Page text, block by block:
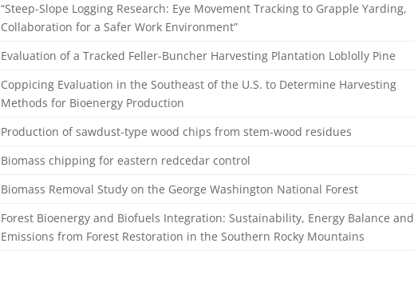
“Steep-Slope Logging Research: Eye Movement Tracking to Grapple Yarding,
Collaboration for a Safer Work Environment”
Evaluation of a Tracked Feller-Buncher Harvesting Plantation Loblolly Pine
Coppicing Evaluation in the Southeast of the U.S. to Determine Harvesting
Methods for Bioenergy Production
Production of sawdust-type wood chips from stem-wood residues
Biomass chipping for eastern redcedar control
Biomass Removal Study on the George Washington National Forest
Forest Bioenergy and Biofuels Integration: Sustainability, Energy Balance and
Emissions from Forest Restoration in the Southern Rocky Mountains